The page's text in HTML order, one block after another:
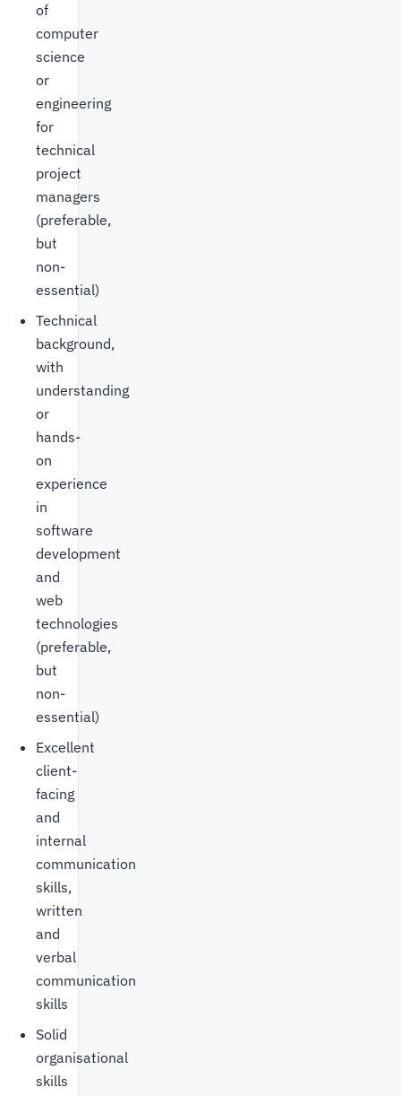
of
computer
science
or
engineering
for
technical
project
managers
(preferable,
but
non-
essential)
Technical
background,
with
understanding
or
hands-
on
experience
in
software
development
and
web
technologies
(preferable,
but
non-
essential)
Excellent
client-
facing
and
internal
communication
skills,
written
and
verbal
communication
skills
Solid
organisational
skills